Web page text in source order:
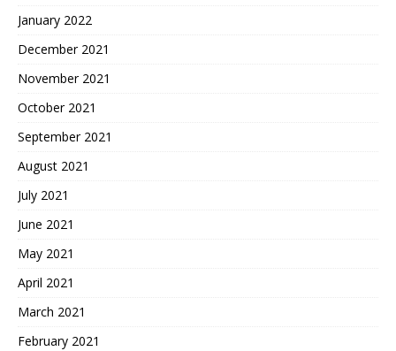
January 2022
December 2021
November 2021
October 2021
September 2021
August 2021
July 2021
June 2021
May 2021
April 2021
March 2021
February 2021